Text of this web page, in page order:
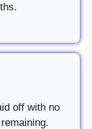
off with no